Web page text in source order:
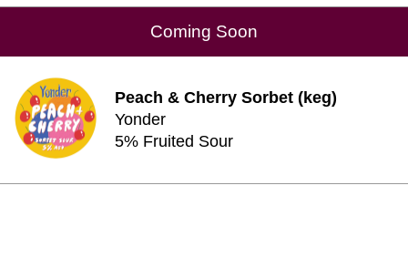
Coming Soon
Peach & Cherry Sorbet (keg)
Yonder
5% Fruited Sour